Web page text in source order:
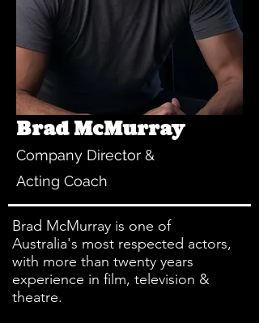
Brad McMurray
Company Director &
Acting Coach
Brad McMurray is one of
Australia's most respected actors,
with more than twenty years
experience in film, television &
theatre.